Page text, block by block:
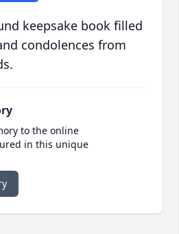
keepsake book filled
condolences from
to the online
in this unique